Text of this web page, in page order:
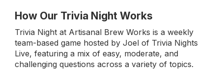
How Our Trivia Night Works
Trivia Night at Artisanal Brew Works is a weekly
team-based game hosted by Joel of Trivia Nights
Live, featuring a mix of easy, moderate, and
challenging questions across a variety of topics.